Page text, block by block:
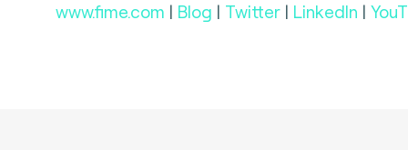
www.fime.com | Blog | Twitter | LinkedIn |